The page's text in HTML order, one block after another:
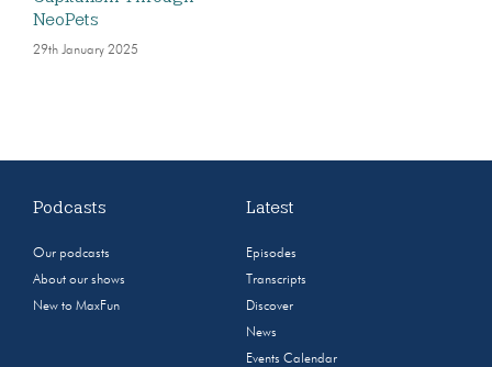
NeoPets
29th January 2025
Podcasts
Our podcasts
About our shows
New to MaxFun
Latest
Episodes
Transcripts
Discover
News
Events Calendar